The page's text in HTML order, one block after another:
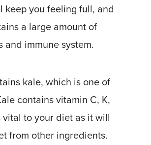
you feeling full, and
a large amount of
immune system.
kale, which is one of
contains vitamin C, K,
to your diet as it will
from other ingredients.